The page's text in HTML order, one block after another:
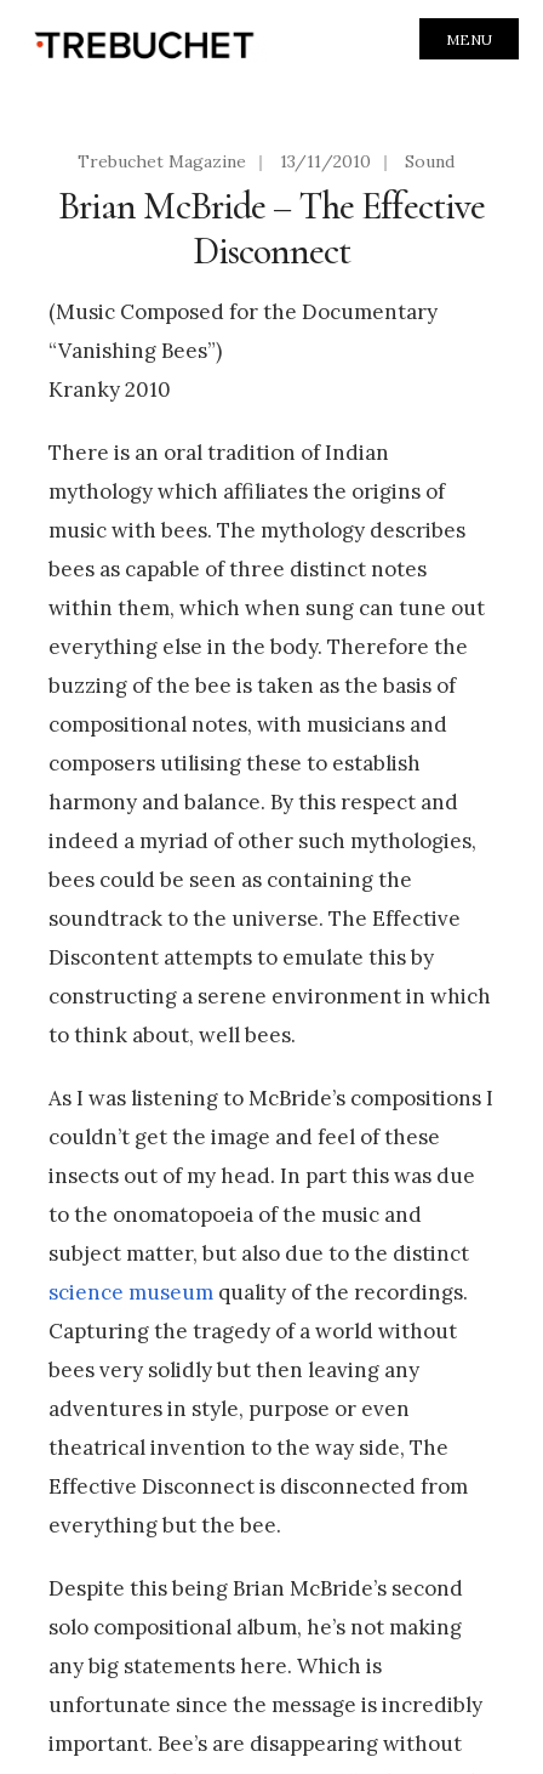
MENU
Trebuchet Magazine | 13/11/2010 | Sound
Brian McBride – The Effective
Disconnect
(Music Composed for the Documentary
“Vanishing Bees”)
Kranky 2010
There is an oral tradition of Indian
mythology which affiliates the origins of
music with bees. The mythology describes
bees as capable of three distinct notes
within them, which when sung can tune out
everything else in the body. Therefore the
buzzing of the bee is taken as the basis of
compositional notes, with musicians and
composers utilising these to establish
harmony and balance. By this respect and
indeed a myriad of other such mythologies,
bees could be seen as containing the
soundtrack to the universe. The Effective
Discontent attempts to emulate this by
constructing a serene environment in which
to think about, well bees.
As I was listening to McBride’s compositions I
couldn’t get the image and feel of these
insects out of my head. In part this was due
to the onomatopoeia of the music and
subject matter, but also due to the distinct
science museum quality of the recordings.
Capturing the tragedy of a world without
bees very solidly but then leaving any
adventures in style, purpose or even
theatrical invention to the way side, The
Effective Disconnect is disconnected from
everything but the bee.
Despite this being Brian McBride’s second
solo compositional album, he’s not making
any big statements here. Which is
unfortunate since the message is incredibly
important. Bee’s are disappearing without